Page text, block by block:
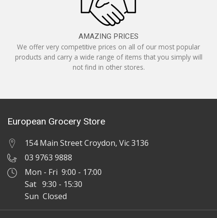
AMAZING PRICES
We offer very competitive prices on all of our most popular
products and carry a wide range of items that you simply will
not find in other stores.
European Grocery Store
154 Main Street Croydon, Vic 3136
03 9763 9888
Mon - Fri 9:00 - 17:00
Sat 9:30 - 15:30
Sun Closed